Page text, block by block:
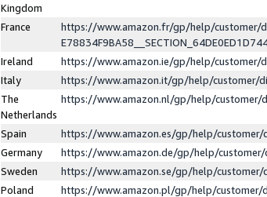
Kingdom
France
https://www.amazon.fr/gp/help/customer/
Ireland
https://www.amazon.ie/gp/help/customer/
Italy
https://www.amazon.it/gp/help/customer/
The
Netherlands
https://www.amazon.nl/gp/help/customer/
Spain
https://www.amazon.es/gp/help/
Germany
https://www.amazon.de/gp/help/
Sweden
https://www.amazon.se/gp/help/
Poland
https://www.amazon.pl/gp/help/customer/